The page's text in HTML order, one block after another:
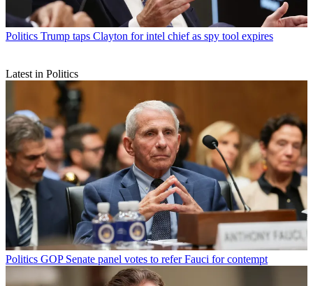
Politics Trump taps Clayton for intel chief as spy tool expires
Latest in Politics
Politics GOP Senate panel votes to refer Fauci for contempt